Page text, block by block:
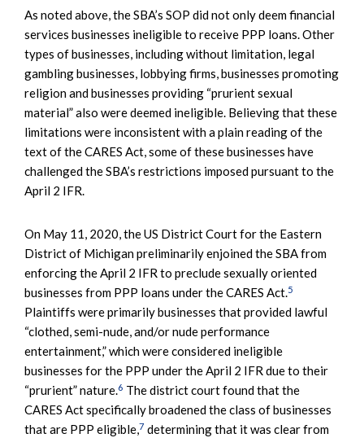
As noted above, the SBA’s SOP did not only deem financial
services businesses ineligible to receive PPP loans. Other
types of businesses, including without limitation, legal
gambling businesses, lobbying firms, businesses promoting
religion and businesses providing “prurient sexual
material” also were deemed ineligible. Believing that these
limitations were inconsistent with a plain reading of the
text of the CARES Act, some of these businesses have
challenged the SBA’s restrictions imposed pursuant to the
April 2 IFR.
On May 11, 2020, the US District Court for the Eastern
District of Michigan preliminarily enjoined the SBA from
enforcing the April 2 IFR to preclude sexually oriented
businesses from PPP loans under the CARES Act.5
Plaintiffs were primarily businesses that provided lawful
“clothed, semi-nude, and/or nude performance
entertainment,” which were considered ineligible
businesses for the PPP under the April 2 IFR due to their
“prurient” nature.6 The district court found that the
CARES Act specifically broadened the class of businesses
that are PPP eligible,7 determining that it was clear from